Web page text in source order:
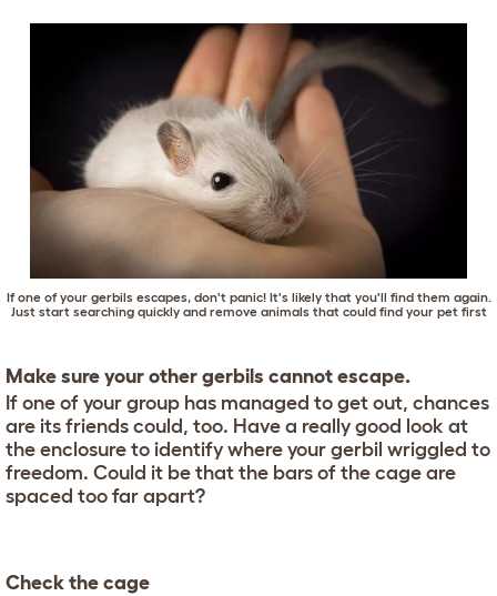
If one of your gerbils escapes, don't panic! It's likely that you'll find them again.
Just start searching quickly and remove animals that could find your pet first
Make sure your other gerbils cannot escape.
If one of your group has managed to get out, chances
are its friends could, too. Have a really good look at
the enclosure to identify where your gerbil wriggled to
freedom. Could it be that the bars of the cage are
spaced too far apart?
Check the cage